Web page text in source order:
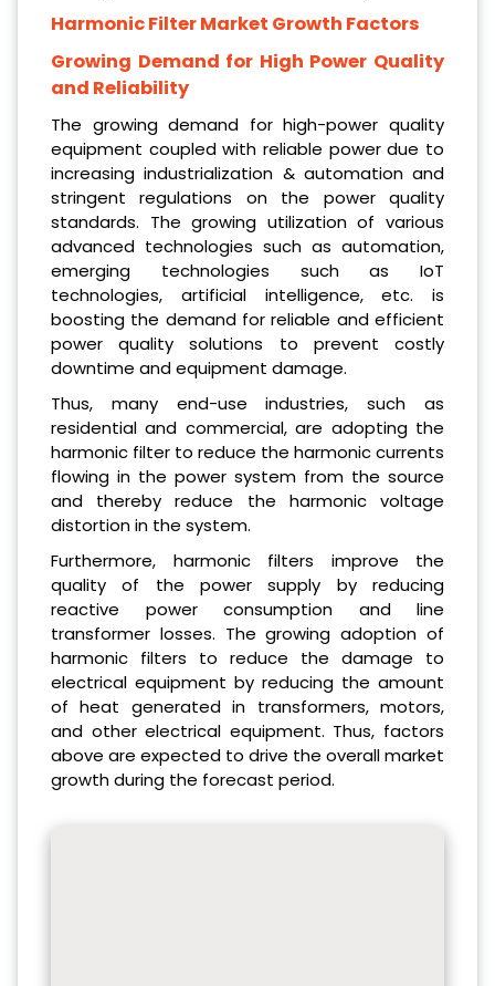
Harmonic Filter Market Growth Factors
Growing Demand for High Power Quality
and Reliability
The growing demand for high-power quality
equipment coupled with reliable power due to
increasing industrialization & automation and
stringent regulations on the power quality
standards. The growing utilization of various
advanced technologies such as automation,
emerging technologies such as IoT
technologies, artificial intelligence, etc. is
boosting the demand for reliable and efficient
power quality solutions to prevent costly
downtime and equipment damage.
Thus, many end-use industries, such as
residential and commercial, are adopting the
harmonic filter to reduce the harmonic currents
flowing in the power system from the source
and thereby reduce the harmonic voltage
distortion in the system.
Furthermore, harmonic filters improve the
quality of the power supply by reducing
reactive power consumption and line
transformer losses. The growing adoption of
harmonic filters to reduce the damage to
electrical equipment by reducing the amount
of heat generated in transformers, motors,
and other electrical equipment. Thus, factors
above are expected to drive the overall market
growth during the forecast period.